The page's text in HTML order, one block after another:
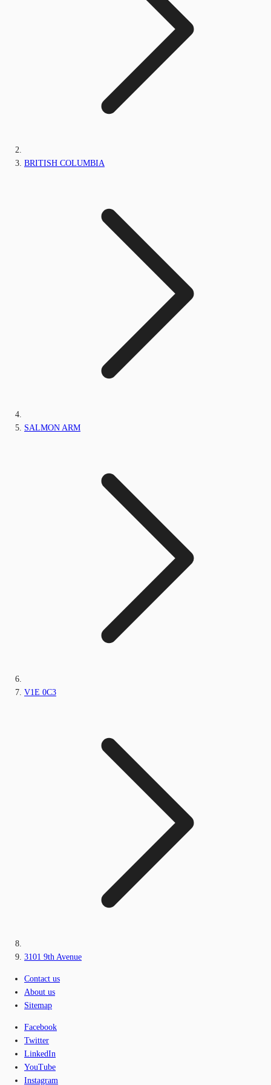
BRITISH COLUMBIA
SALMON ARM
V1E 0C3
3101 9th Avenue
Contact us
About us
Sitemap
Facebook
Twitter
LinkedIn
YouTube
Instagram